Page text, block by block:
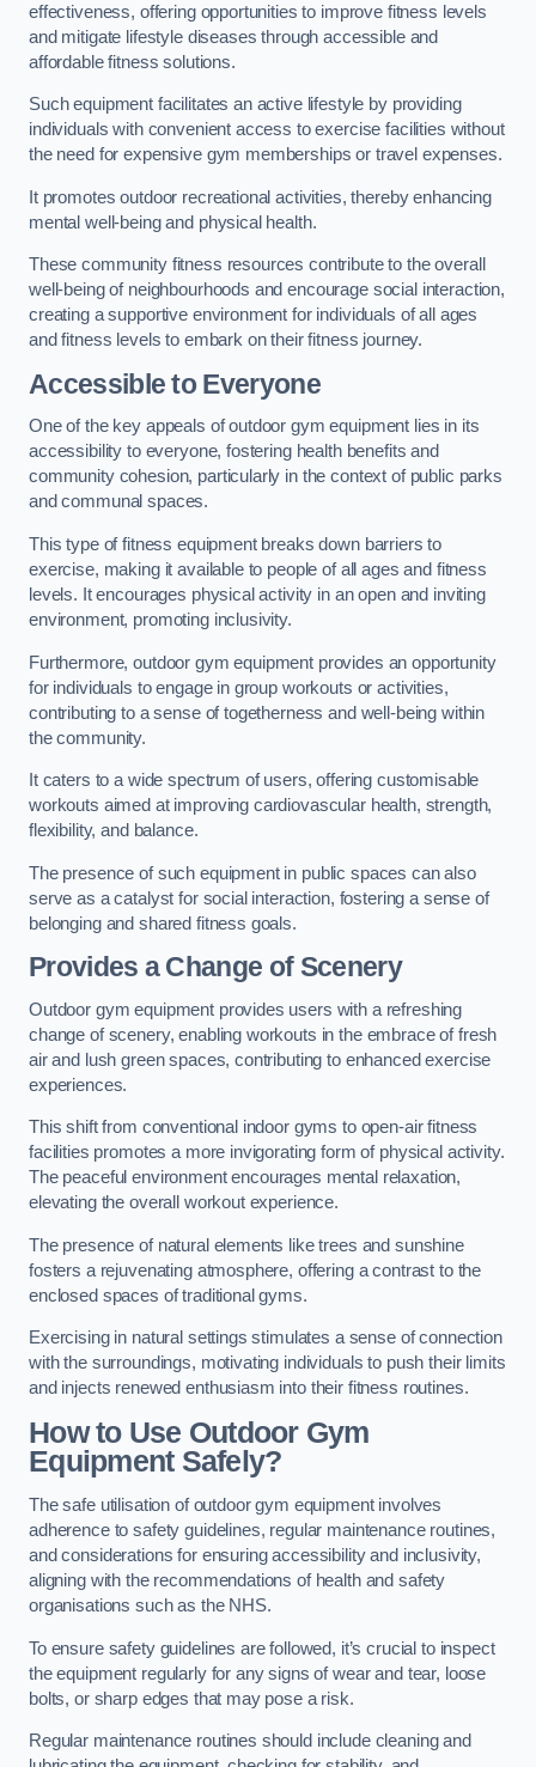
effectiveness, offering opportunities to improve fitness levels
and mitigate lifestyle diseases through accessible and
affordable fitness solutions.
Such equipment facilitates an active lifestyle by providing
individuals with convenient access to exercise facilities without
the need for expensive gym memberships or travel expenses.
It promotes outdoor recreational activities, thereby enhancing
mental well-being and physical health.
These community fitness resources contribute to the overall
well-being of neighbourhoods and encourage social interaction,
creating a supportive environment for individuals of all ages
and fitness levels to embark on their fitness journey.
Accessible to Everyone
One of the key appeals of outdoor gym equipment lies in its
accessibility to everyone, fostering health benefits and
community cohesion, particularly in the context of public parks
and communal spaces.
This type of fitness equipment breaks down barriers to
exercise, making it available to people of all ages and fitness
levels. It encourages physical activity in an open and inviting
environment, promoting inclusivity.
Furthermore, outdoor gym equipment provides an opportunity
for individuals to engage in group workouts or activities,
contributing to a sense of togetherness and well-being within
the community.
It caters to a wide spectrum of users, offering customisable
workouts aimed at improving cardiovascular health, strength,
flexibility, and balance.
The presence of such equipment in public spaces can also
serve as a catalyst for social interaction, fostering a sense of
belonging and shared fitness goals.
Provides a Change of Scenery
Outdoor gym equipment provides users with a refreshing
change of scenery, enabling workouts in the embrace of fresh
air and lush green spaces, contributing to enhanced exercise
experiences.
This shift from conventional indoor gyms to open-air fitness
facilities promotes a more invigorating form of physical activity.
The peaceful environment encourages mental relaxation,
elevating the overall workout experience.
The presence of natural elements like trees and sunshine
fosters a rejuvenating atmosphere, offering a contrast to the
enclosed spaces of traditional gyms.
Exercising in natural settings stimulates a sense of connection
with the surroundings, motivating individuals to push their limits
and injects renewed enthusiasm into their fitness routines.
How to Use Outdoor Gym
Equipment Safely?
The safe utilisation of outdoor gym equipment involves
adherence to safety guidelines, regular maintenance routines,
and considerations for ensuring accessibility and inclusivity,
aligning with the recommendations of health and safety
organisations such as the NHS.
To ensure safety guidelines are followed, it’s crucial to inspect
the equipment regularly for any signs of wear and tear, loose
bolts, or sharp edges that may pose a risk.
Regular maintenance routines should include cleaning and